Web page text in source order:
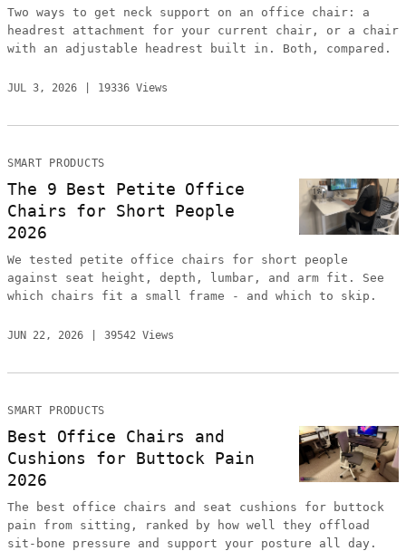
Two ways to get neck support on an office chair: a
headrest attachment for your current chair, or a chair
with an adjustable headrest built in. Both, compared.
JUL 3, 2026 19336 Views
SMART PRODUCTS
The 9 Best Petite Office
Chairs for Short People
2026
We tested petite office chairs for short people
against seat height, depth, lumbar, and arm fit. See
which chairs fit a small frame - and which to skip.
JUN 22, 2026 39542 Views
SMART PRODUCTS
Best Office Chairs and
Cushions for Buttock Pain
2026
The best office chairs and seat cushions for buttock
pain from sitting, ranked by how well they offload
sit-bone pressure and support your posture all day.